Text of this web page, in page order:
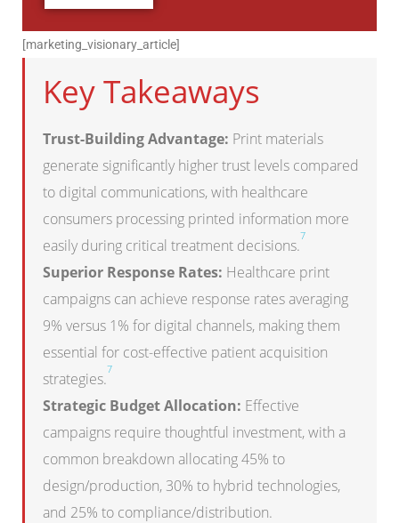
[marketing_visionary_article]
Key Takeaways
Trust-Building Advantage: Print materials
generate significantly higher trust levels compared
to digital communications, with healthcare
consumers processing printed information more
easily during critical treatment decisions.
7
Superior Response Rates: Healthcare print
campaigns can achieve response rates averaging
9% versus 1% for digital channels, making them
essential for cost-effective patient acquisition
strategies.
7
Strategic Budget Allocation: Effective
campaigns require thoughtful investment, with a
common breakdown allocating 45% to
design/production, 30% to hybrid technologies,
and 25% to compliance/distribution.